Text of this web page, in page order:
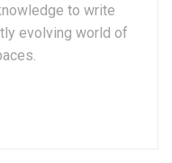
to write
evolving world of